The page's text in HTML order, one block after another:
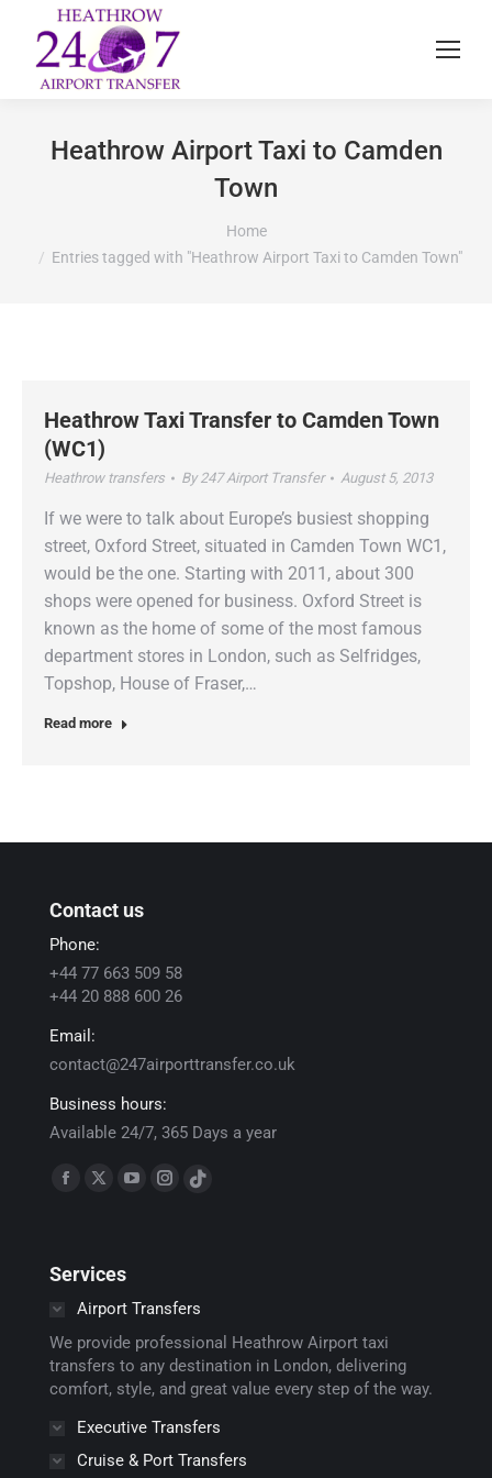
Heathrow Airport Taxi to Camden
Town
Home
Entries tagged with "Heathrow Airport Taxi to Camden Town"
Heathrow Taxi Transfer to Camden Town
(WC1)
Heathrow transfers By247 Airport Transfer August 5, 2013
If we were to talk about Europe’s busiest shopping
street, Oxford Street, situated in Camden Town WC1,
would be the one. Starting with 2011, about 300
shops were opened for business. Oxford Street is
known as the home of some of the most famous
department stores in London, such as Selfridges,
Topshop, House of Fraser,…
Read more
Contact us
Phone:
+44 77 663 509 58
+44 20 888 600 26
Email:
contact@247airporttransfer.co.uk
Business hours:
Available 24/7, 365 Days a year
Find us on:
in
new
window
in
new
window
YouTube
new
window
Instagram
new
window
TikTok
new
window
Services
Airport Transfers
We provide professional Heathrow Airport taxi
transfers to any destination in London, delivering
comfort, style, and great value every step of the way.
Executive Transfers
Cruise & Port Transfers